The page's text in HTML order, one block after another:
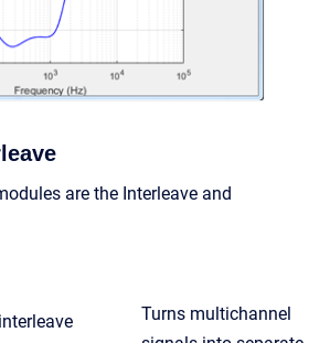
are the Interleave and
Turns multichannel